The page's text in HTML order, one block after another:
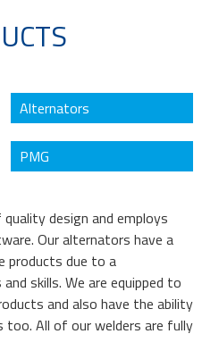
Alternators
PMG
design and employs
Our alternators have a
products due to a
skills. We are equipped to
and also have the ability
All of our welders are fully